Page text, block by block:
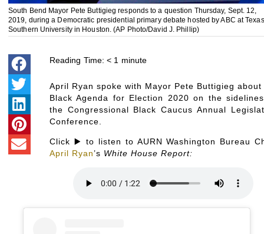
South Bend Mayor Pete Buttigieg responds to a question Thursday, Sept. 12,
2019, during a Democratic presidential primary debate hosted by ABC at Texas
Southern University in Houston. (AP Photo/David J. Phillip)
Reading Time: < 1 minute
April Ryan spoke with Mayor Pete Buttigieg about
Black Agenda for Election 2020 on the
the Congressional Black Caucus Annual
Conference.
Click ▶️ to listen to AURN Washington Bureau
April Ryan’s White House Report: